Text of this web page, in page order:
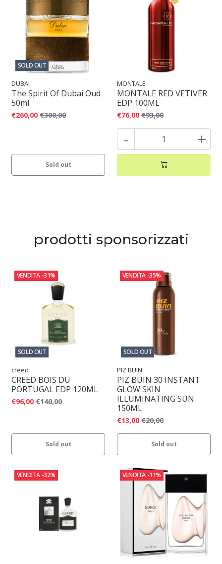
SOLD OUT
DUBAI
The Spirit Of Dubai Oud
50ml
€260,00 €300,00
Sold out
MONTALE
MONTALE RED VETIVER
EDP 100ML
€76,00 €93,00
- +
prodotti sponsorizzati
VENDITA -31%
SOLD OUT
creed
CREED BOIS DU
PORTUGAL EDP 120ML
€96,00 €140,00
Sold out
VENDITA -35%
SOLD OUT
PIZ BUIN
PIZ BUIN 30 INSTANT
GLOW SKIN
ILLUMINATING SUN
150ML
€13,00 €20,00
Sold out
VENDITA -32% VENDITA -11%